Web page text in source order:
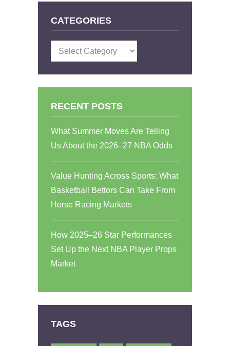
CATEGORIES
Categories
RECENT POSTS
What Summer Moves Are Telling
Us About the 2026–27 NBA Odds
Value Hunting Across Sports: What
Basketball Bettors Can Take From
Horse Racing Markets
How 2025–26 Star Performances
Set Up the Next NBA Player Props
Market
TAGS